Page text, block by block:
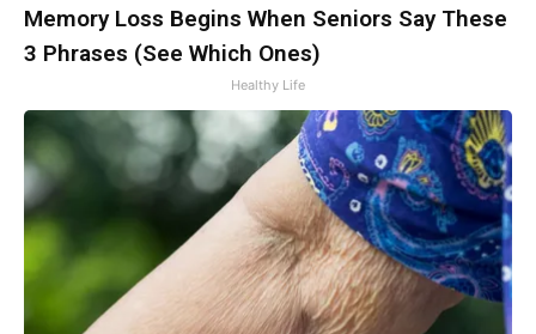
Memory Loss Begins When Seniors Say These
3 Phrases (See Which Ones)
Healthy Life